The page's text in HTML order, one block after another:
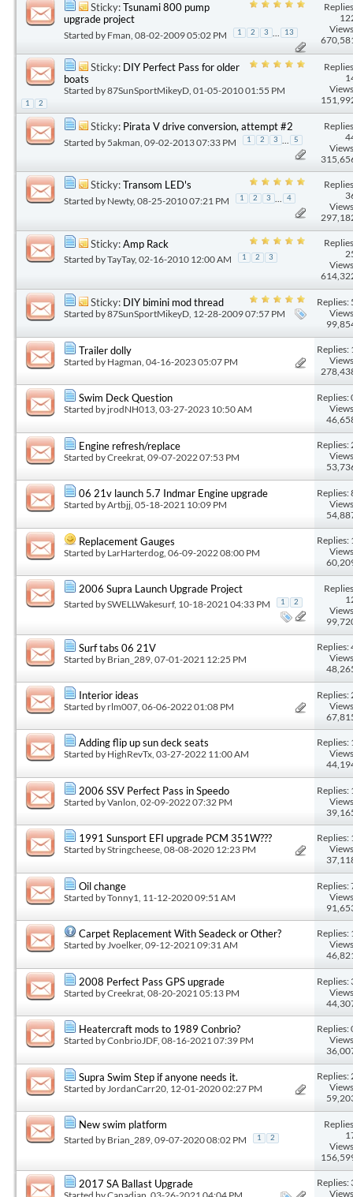
Sticky:Tsunami 800 pump
upgrade project
Started by Fman, 08-02-2009 05:02 PM 1 2 3 ... 13
Sticky: DIY Perfect Pass for older
boats
Started by87SunSportMikeyD, 01-05-2010 01:55 PM
1 2
Sticky: Pirata V drive conversion, attempt #2
Started by 5akman , 09-02-2013 07:33 PM 1 2 3 5
Sticky:Transom LED's
Started by Newty, 08-25-2010 07:21 PM 1 2 3 ... 4
Sticky:Amp Rack
Started byTayTay, 02-16-2010 12:00 AM 1 2 3
Sticky: DIY bimini mod thread
Started by87SunSportMikeyD, 12-28-2009 07:57 PM
Replies:
Trailer dolly
Started by Hagman , 04-16-2023 05:07 PM
Replies:
Swim Deck Question
Started by jrodNH013, 03-27-2023 10:50 AM
Replies:
Engine refresh/replace
Started byCreekrat , 09-07-2022 07:53 PM
Replies:
06 21v launch 5.7 Indmar Engine upgrade
Started byArtbjj, 05-18-2021 10:09 PM
Replies:
Replacement Gauges
Started by LarHarterdog , 06-09-2022 08:00 PM
Replies:
2006 Supra Launch Upgrade Project
Started bySWELLWakesurf, 10-18-2021 04:33 PM 1 2
Surf tabs 06 21V
Started by Brian_289 , 07-01-2021 12:25 PM
Replies:
Interior ideas
Started byrlm007 , 06-06-2022 01:08 PM
Replies:
Adding flip up sun deck seats
Started by HighRevTx, 03-27-2022 11:00 AM
Replies:
2006 SSV Perfect Pass in Speedo
Started byVanlon , 02-09-2022 07:32 PM
Replies:
1991 Sunsport EFI upgrade PCM 351W???
Started byStringcheese, 08-08-2020 12:23 PM
Replies:
Oil change
Started byTonny1 , 11-12-2020 09:51 AM
Replies:
Carpet Replacement With Seadeck or Other?
Started byJvoelker, 09-12-2021 09:31 AM
Replies:
2008 Perfect Pass GPS upgrade
Started byCreekrat , 08-20-2021 05:13 PM
Replies:
Heatercraft mods to 1989 Conbrio?
Started byConbrioJDF, 08-16-2021 07:39 PM
Replies:
Supra Swim Step if anyone needs it.
Started by JordanCarr20 , 12-01-2020 02:27 PM
Replies:
New swim platform
Started by Brian_289, 09-07-2020 08:02 PM 1 2
2017 SA Ballast Upgrade
Replies: